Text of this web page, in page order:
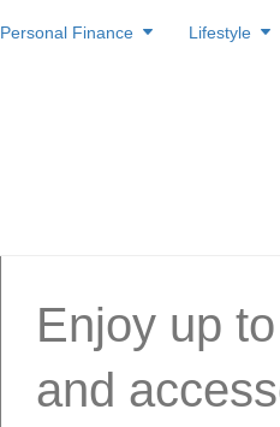
to
Personal Finance Lifestyle
Enjoy up
and